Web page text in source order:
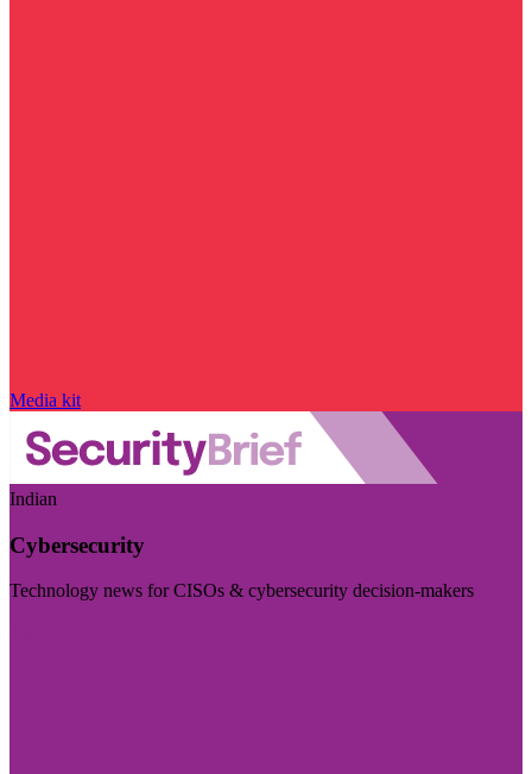
Media kit
Indian
Cybersecurity
Technology news for CISOs & cybersecurity decision-makers